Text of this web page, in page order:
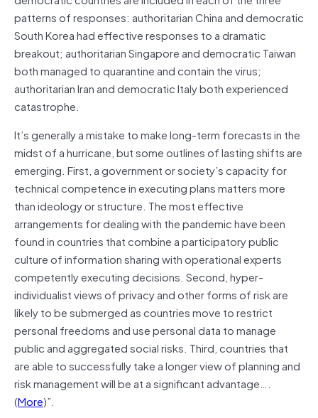
patterns of responses: authoritarian China and democratic
South Korea had effective responses to a dramatic
breakout; authoritarian Singapore and democratic Taiwan
both managed to quarantine and contain the virus;
authoritarian Iran and democratic Italy both experienced
catastrophe.
It’s generally a mistake to make long-term forecasts in the
midst of a hurricane, but some outlines of lasting shifts are
emerging. First, a government or society’s capacity for
technical competence in executing plans matters more
than ideology or structure. The most effective
arrangements for dealing with the pandemic have been
found in countries that combine a participatory public
culture of information sharing with operational experts
competently executing decisions. Second, hyper-
individualist views of privacy and other forms of risk are
likely to be submerged as countries move to restrict
personal freedoms and use personal data to manage
public and aggregated social risks. Third, countries that
are able to successfully take a longer view of planning and
risk management will be at a significant advantage….
(More)”.